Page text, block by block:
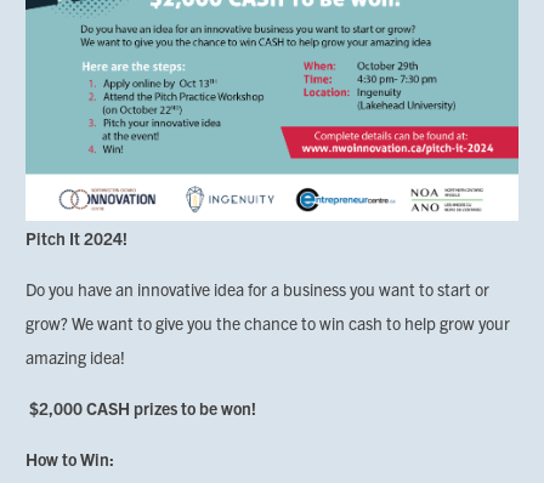
Pitch It 2024!
Do you have an innovative idea for a business you want to start or
grow? We want to give you the chance to win cash to help grow your
amazing idea!
$2,000 CASH prizes to be won!
How to Win: